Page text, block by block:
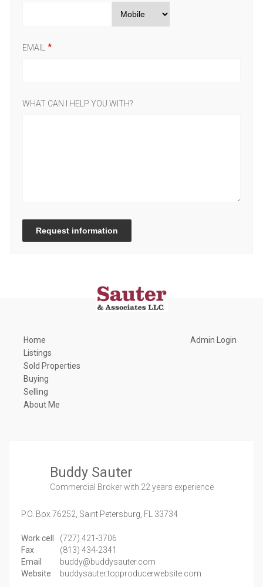
EMAIL
WHAT CAN I HELP YOU WITH?
Request information
Home
Listings
Sold Properties
Buying
Selling
About Me
Admin Login
Buddy Sauter
Commercial Brokerwith 22 years experience
P.O. Box 76252, Saint Petersburg, FL 33734
Work cell
(727) 421-3706
Fax
(813) 434-2341
Email
buddy@buddysauter.com
Website
buddysauter.topproducerwebsite.com